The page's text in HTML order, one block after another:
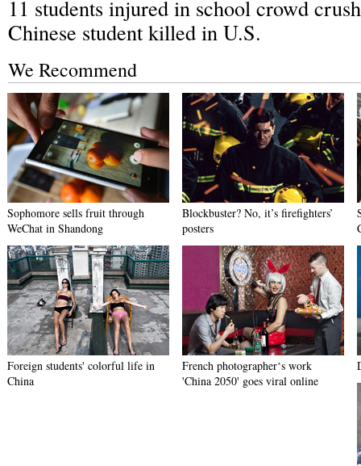
11 students injured in school crowd crush
Chinese student killed in U.S.
We Recommend
Sophomore sells fruit through
WeChat in Shandong
Blockbuster? No, it’s firefighters’
posters
Foreign students' colorful life in
China
French photographer‘s work
'China 2050' goes viral online